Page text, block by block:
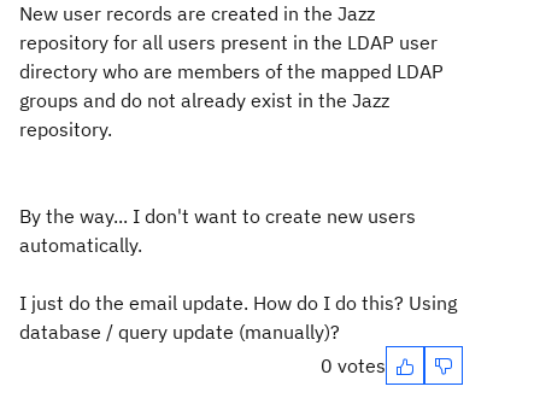
New user records are created in the Jazz
repository for all users present in the LDAP user
directory who are members of the mapped LDAP
groups and do not already exist in the Jazz
repository.
By the way... I don't want to create new users
automatically.
I just do the email update. How do I do this? Using
database / query update (manually)?
0 votes